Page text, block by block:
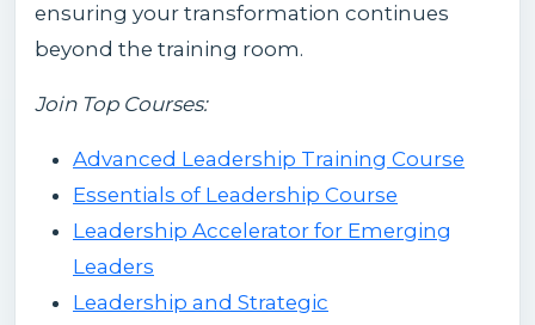
ensuring your transformation continues
beyond the training room.
Join Top Courses:
Advanced Leadership Training Course
Essentials of Leadership Course
Leadership Accelerator for Emerging
Leaders
Leadership and Strategic